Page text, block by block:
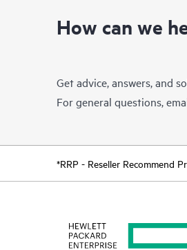
How can we
Get advice, answers, and
For general questions,
*RRP - Reseller Recommend